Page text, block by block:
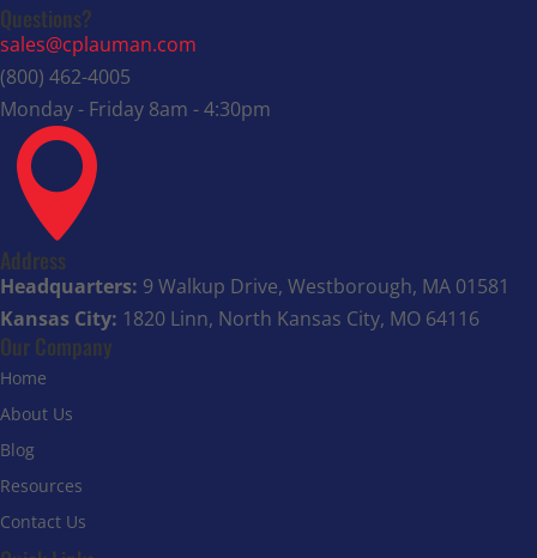
Questions?
sales@cplauman.com
(800) 462-4005
Monday - Friday 8am - 4:30pm

Address
Headquarters: 9 Walkup Drive, Westborough, MA 01581
Kansas City: 1820 Linn, North Kansas City, MO 64116
Our Company
Home
About Us
Blog
Resources
Contact Us